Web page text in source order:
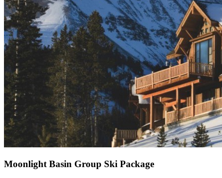
Moonlight Basin Group Ski Package